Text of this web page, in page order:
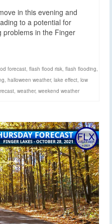
in this evening and
to a potential for
problems in the Finger
forecast, flash flood risk, flash flooding,
, halloween weather, lake effect, low
, weather, weekend weather